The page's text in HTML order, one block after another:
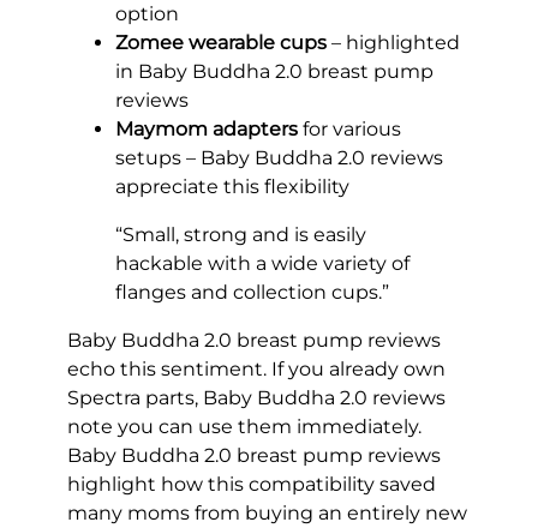
option
Zomee wearable cups – highlighted
in Baby Buddha 2.0 breast pump
reviews
Maymom adapters for various
setups – Baby Buddha 2.0 reviews
appreciate this flexibility
“Small, strong and is easily
hackable with a wide variety of
flanges and collection cups.”
Baby Buddha 2.0 breast pump reviews
echo this sentiment. If you already own
Spectra parts, Baby Buddha 2.0 reviews
note you can use them immediately.
Baby Buddha 2.0 breast pump reviews
highlight how this compatibility saved
many moms from buying an entirely new